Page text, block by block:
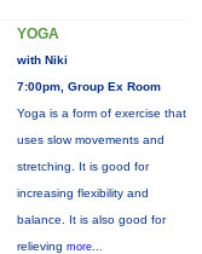
YOGA
with Niki
7:00pm, Group Ex Room
Yoga is a form of exercise that
uses slow movements and
stretching. It is good for
increasing flexibility and
balance. It is also good for
relieving more...